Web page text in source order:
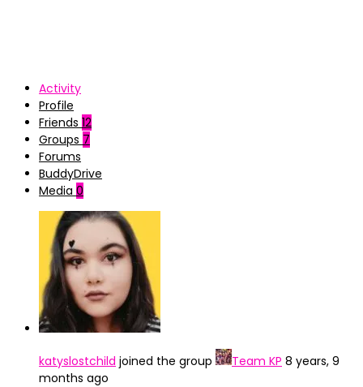
Activity
Profile
Friends 12
Groups 7
Forums
BuddyDrive
Media 0
katyslostchild joined the group Team KP 8 years, 9
months ago